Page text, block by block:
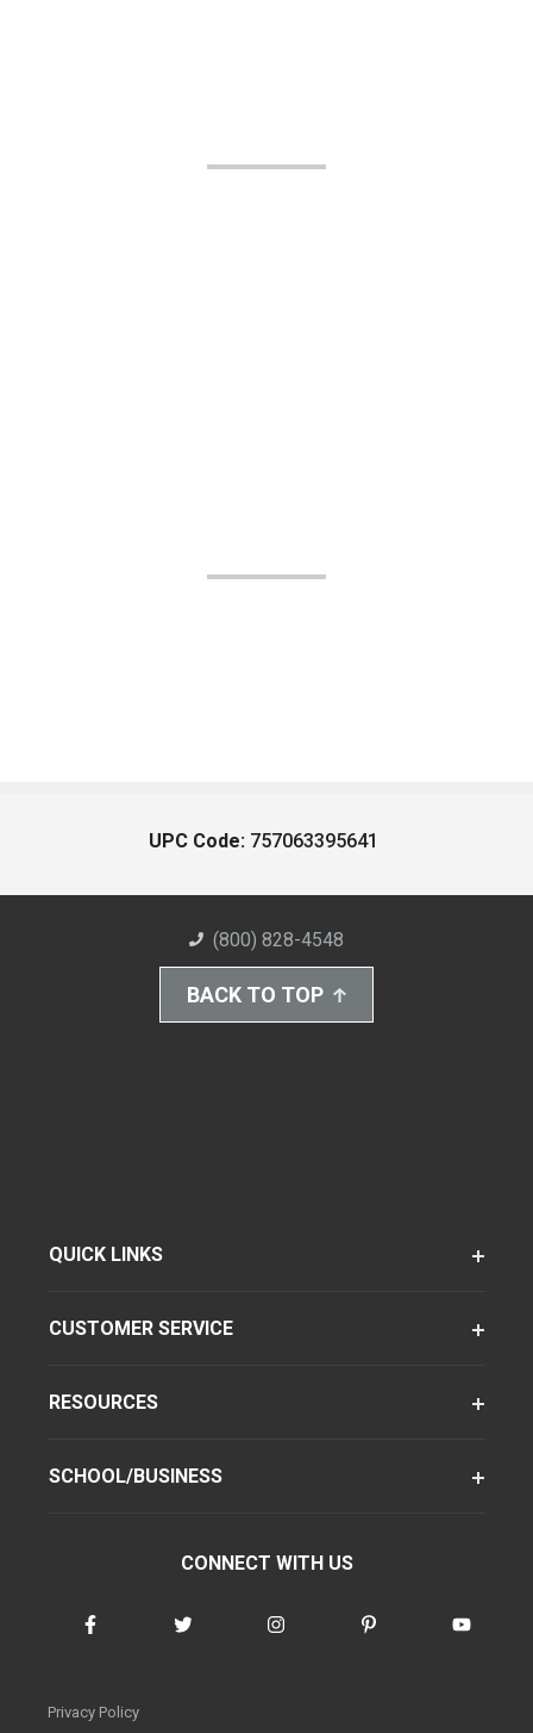
UPC Code: 757063395641
(800) 828-4548
BACK TO TOP
QUICK LINKS
CUSTOMER SERVICE
RESOURCES
SCHOOL/BUSINESS
CONNECT WITH US
Privacy Policy